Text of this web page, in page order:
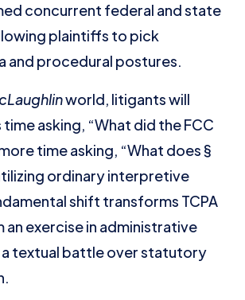
concurrent federal and state
plaintiffs to pick
and procedural postures.
world, litigants will
asking, “What did the FCC
time asking, “What does §
ordinary interpretive
shift transforms TCPA
exercise in administrative
textual battle over statutory